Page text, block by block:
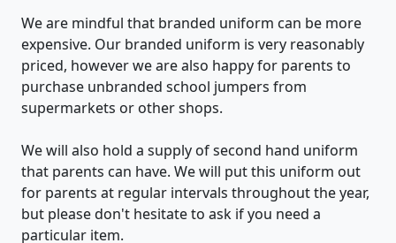
We are mindful that branded uniform can be more
expensive. Our branded uniform is very reasonably
priced, however we are also happy for parents to
purchase unbranded school jumpers from
supermarkets or other shops.
We will also hold a supply of second hand uniform
that parents can have. We will put this uniform out
for parents at regular intervals throughout the year,
but please don't hesitate to ask if you need a
particular item.